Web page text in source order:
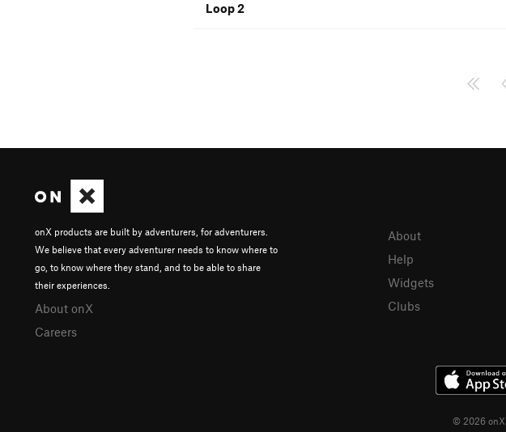
Loop 2
onX products are built by adventurers, for adventurers.
We believe that every adventurer needs to know where to
go, to know where they stand, and to be able to share
their experiences.
About onX
Careers
About
Help
Widgets
Clubs
© 2026 onX